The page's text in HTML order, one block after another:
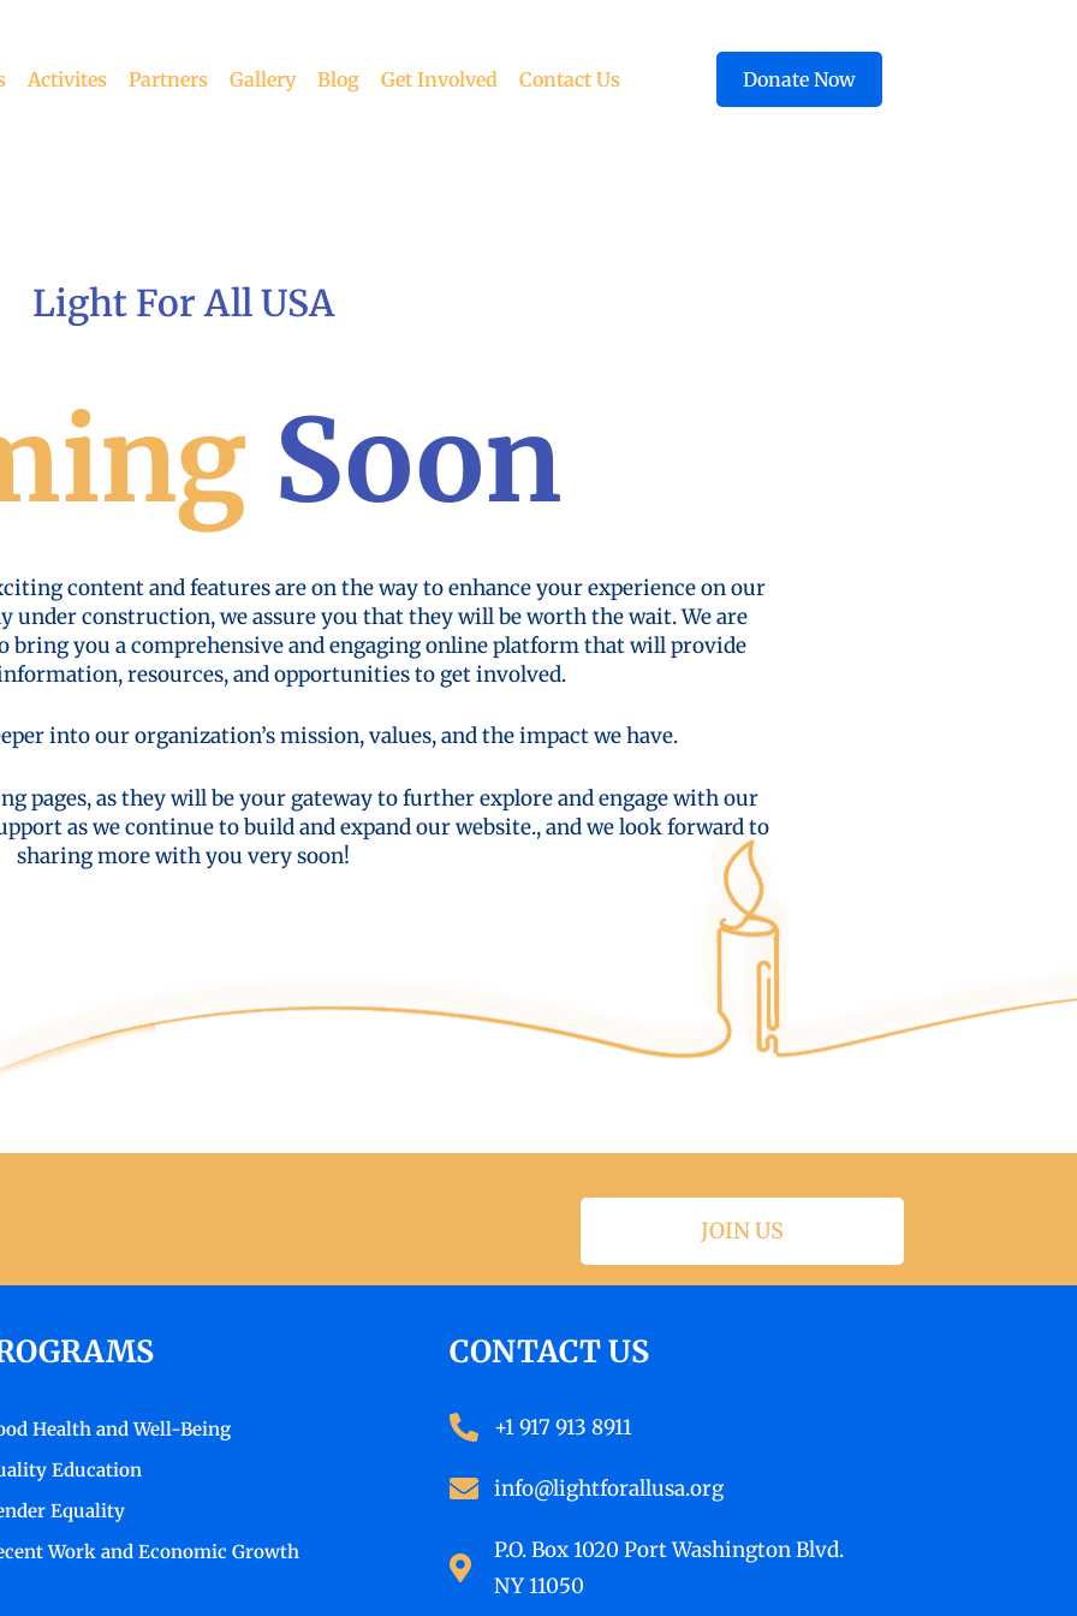
Activites Partners Gallery Blog Get Involved Contact Us Donate Now
Light For All USA
Soon
content and features are on the way to enhance your experience on our
under construction, we assure you that they will be worth the wait. We are
you a comprehensive and engaging online platform that will provide
resources, and opportunities to get involved.
into our organization’s mission, values, and the impact we have.
pages, as they will be your gateway to further explore and engage with our
as we continue to build and expand our website., and we look forward to
sharing more with you very soon!
JOIN US
Health and Well-Being
Education
Equality
Work and Economic Growth
CONTACT US
+1 917 913 8911
info@lightforallusa.org
P.O. Box 1020 Port Washington Blvd.
NY 11050